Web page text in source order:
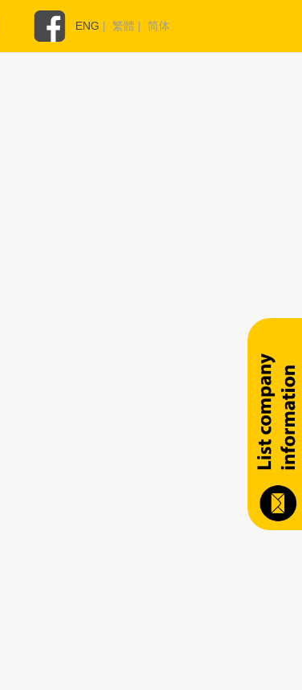
ENG | 繁體 | 简体